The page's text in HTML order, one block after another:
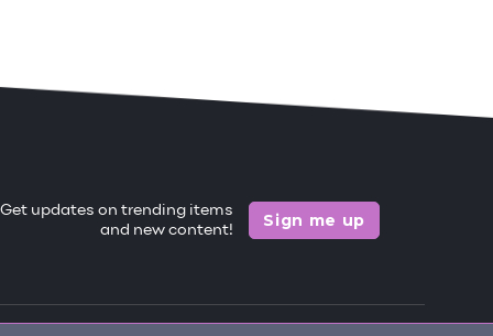
Get updates on trending items
and new content!
Sign me up